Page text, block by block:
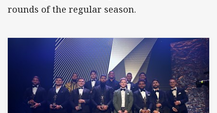
rounds of the regular season.